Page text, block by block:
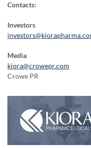
Contacts:
Investors
Media
kiora@crowepr.com
Crowe PR